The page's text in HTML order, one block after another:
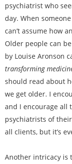
psychiatrist who
day. When
can’t assume how
Older people can
by Louise Aronson
transforming
should read about
we get older. I
and I encourage all
psychiatrists of
all clients, but it’s
Another intricacy is